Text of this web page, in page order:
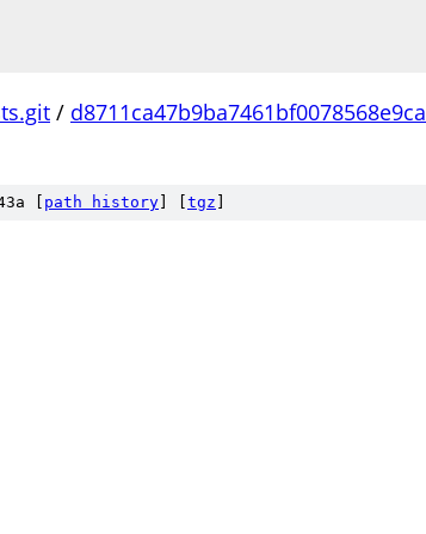
/
[ path history tgz